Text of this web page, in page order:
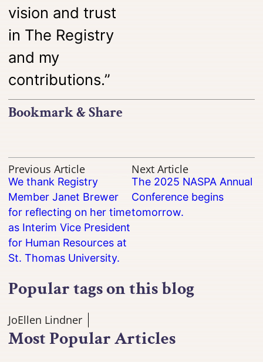
vision and trust
in The Registry
and my
contributions.”
Bookmark & Share
Previous Article
We thank Registry
Member Janet Brewer
for reflecting on her time
as Interim Vice President
for Human Resources at
St. Thomas University.
Next Article
The 2025 NASPA Annual
Conference begins
tomorrow.
Popular tags on this blog
JoEllen Lindner
Most Popular Articles